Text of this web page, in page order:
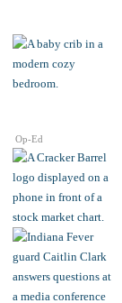
Op-Ed